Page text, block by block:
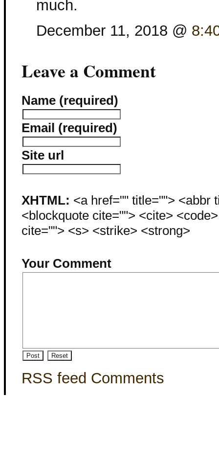
much.
December 11, 2018 @
Leave a Comment
Name (required)
Email (required)
Site url
XHTML: <a href="" title=""> <abbr
<blockquote cite=""> <cite>
cite=""> <s> <strike> <strong>
Your Comment
RSS feed Comments